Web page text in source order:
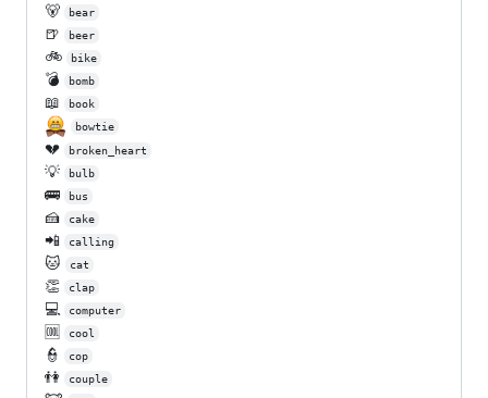
🐻 bear
🍺 beer
🚲 bike
💣 bomb
📖
book
bowtie
💔 broken_heart
💡 bulb
🚌 bus
🍰 cake
📲 calling
🐱 cat
👏 clap
💻 computer
🆒 cool
👮 cop
👫 couple